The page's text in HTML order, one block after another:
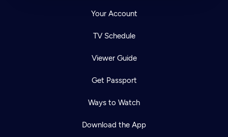
Your Account
TV Schedule
Viewer Guide
Get Passport
Ways to Watch
Download the App